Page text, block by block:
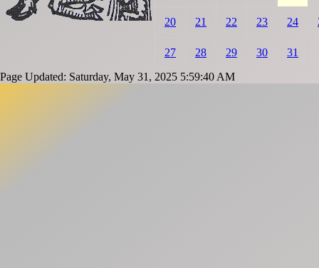
20 21 22 23 24
27 28 29 30 31
Page Updated: Saturday, May 31, 2025 5:59:40 AM